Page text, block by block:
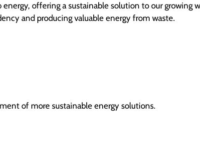
offering a sustainable solution to our growing
and producing valuable energy from waste.
of more sustainable energy solutions.